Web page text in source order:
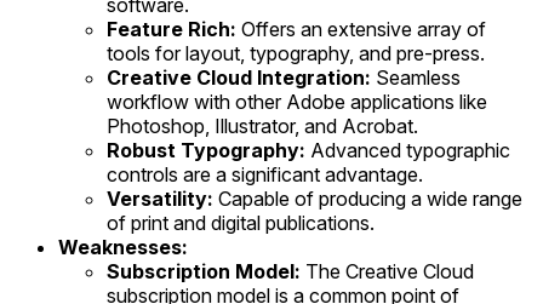
software.
Feature Rich: Offers an extensive array of
tools for layout, typography, and pre-press.
Creative Cloud Integration: Seamless
workflow with other Adobe applications like
Photoshop, Illustrator, and Acrobat.
Robust Typography: Advanced typographic
controls are a significant advantage.
Versatility: Capable of producing a wide range
of print and digital publications.
Weaknesses:
Subscription Model: The Creative Cloud
subscription model is a common point of